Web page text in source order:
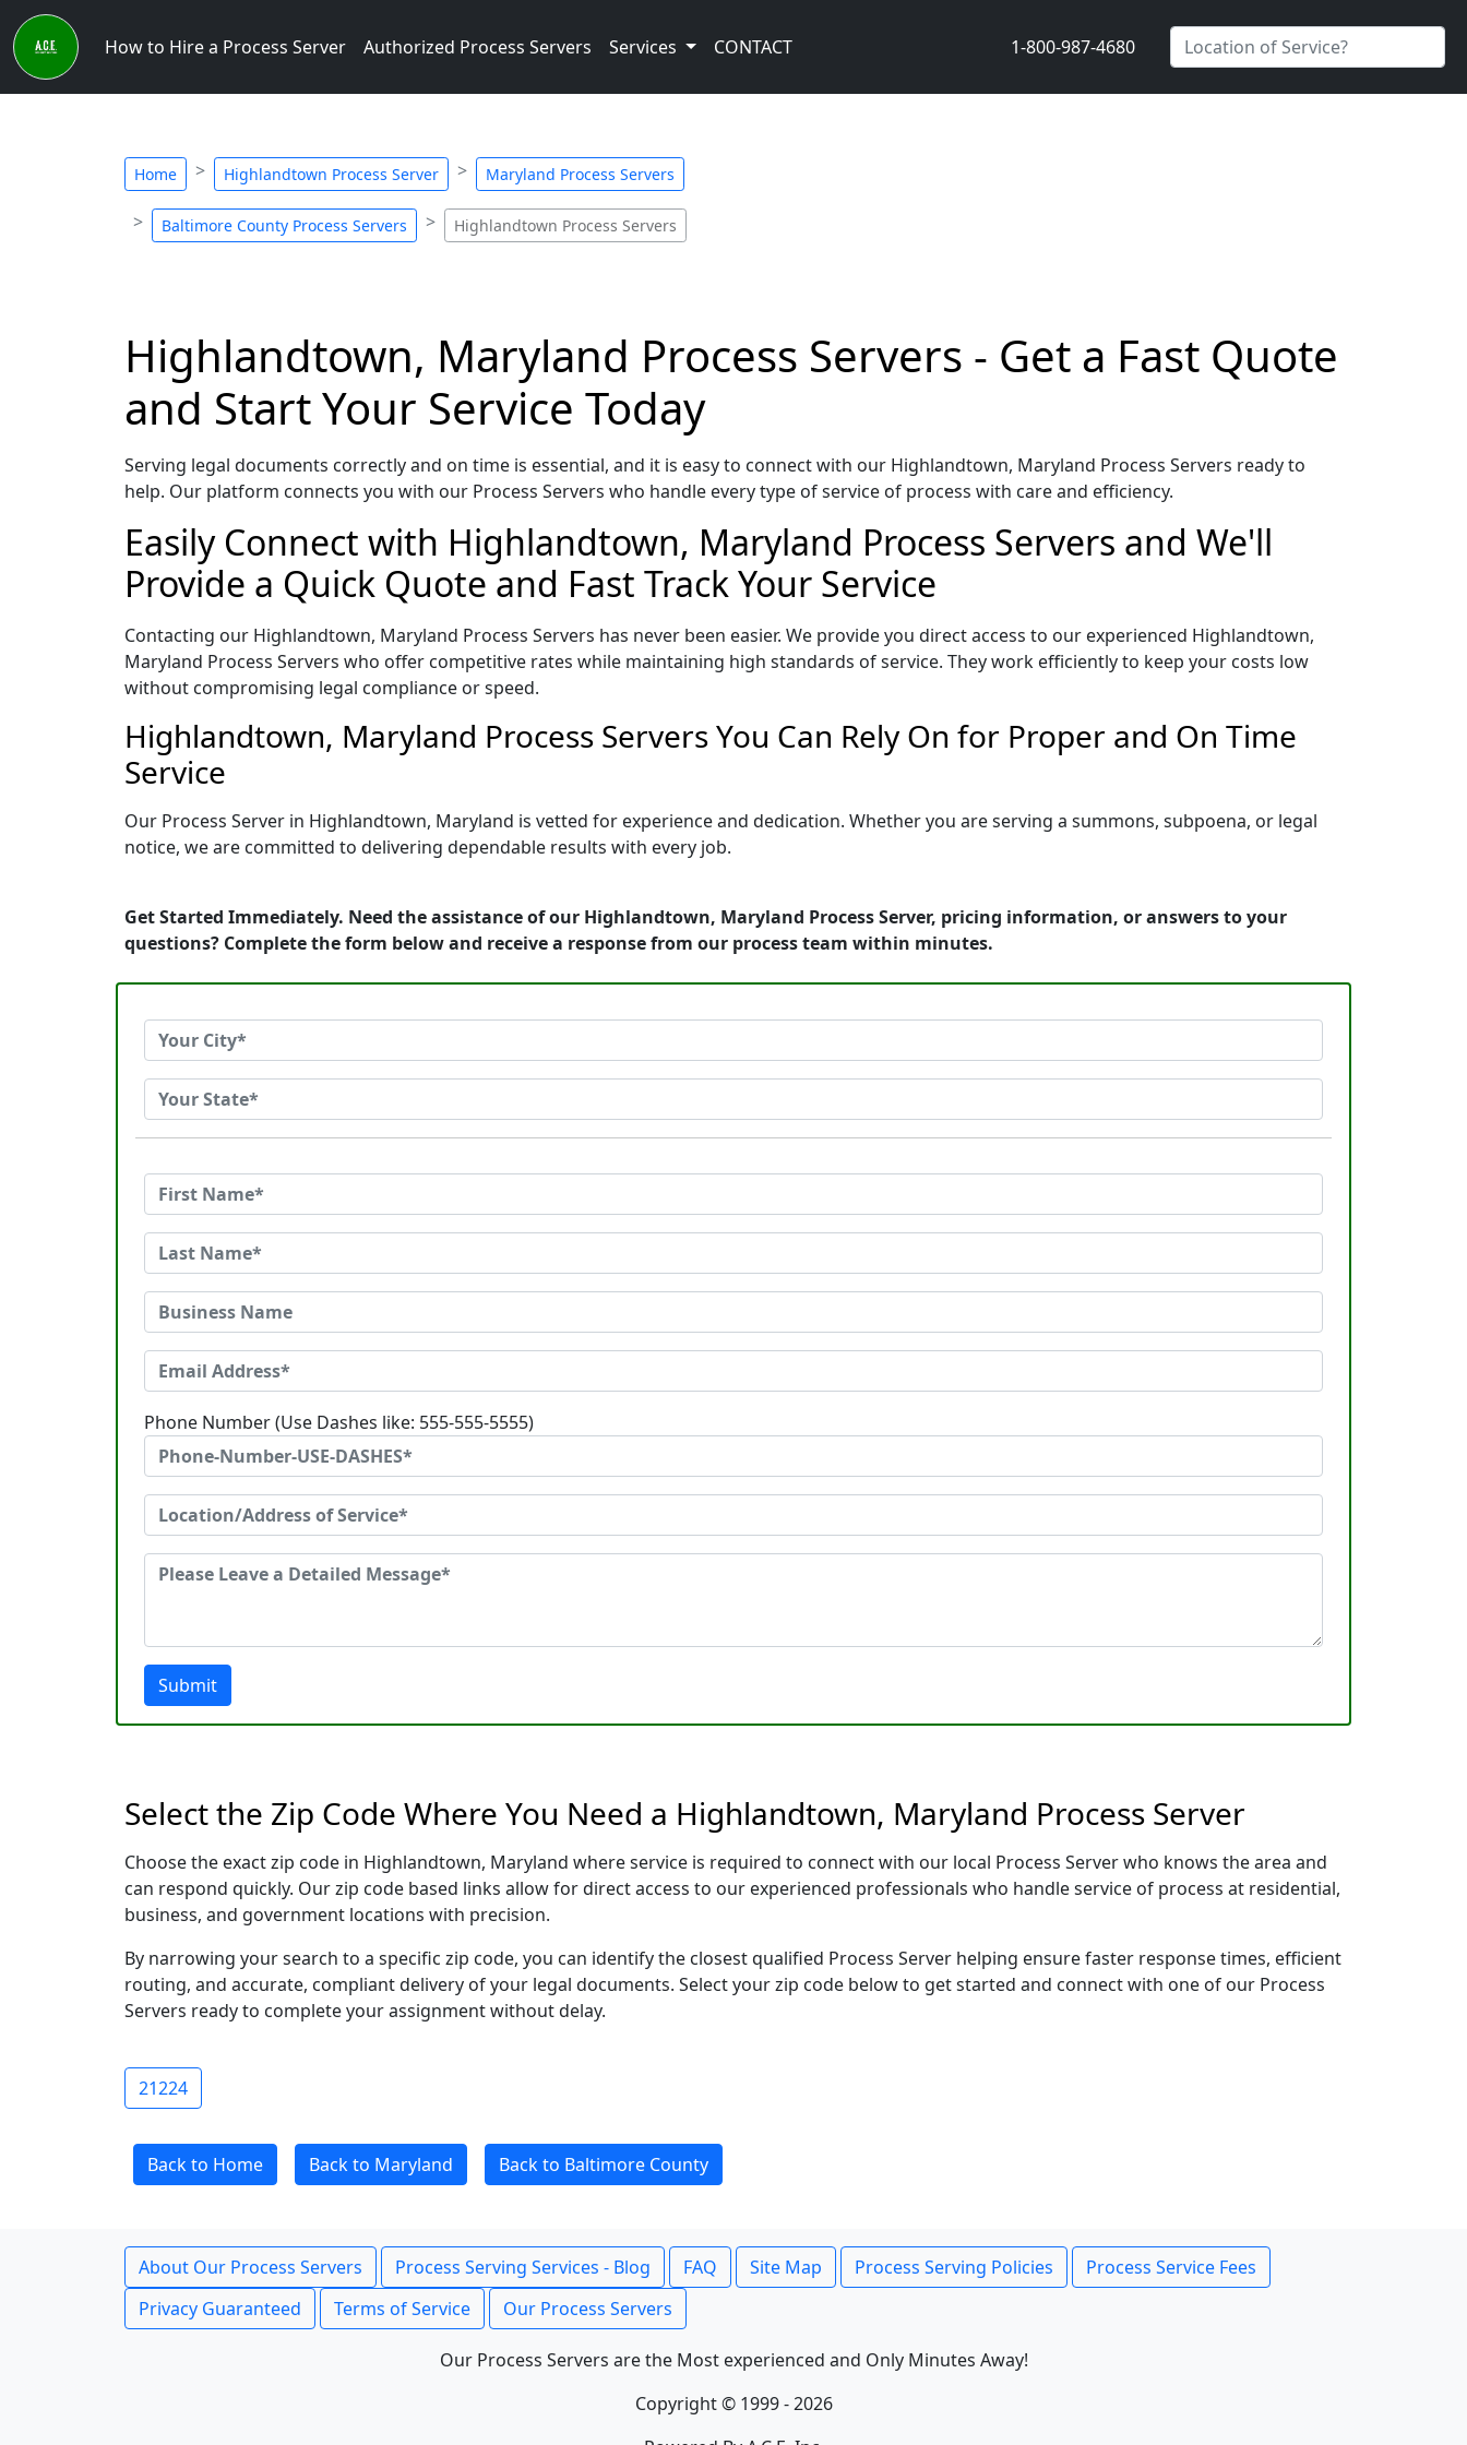
How to Hire a Process Server Authorized Process Servers Services CONTACT 1-800-987-4680
Home Highlandtown Process Server Maryland Process Servers
Baltimore County Process Servers Highlandtown Process Servers
Highlandtown, Maryland Process Servers - Get a Fast Quote
and Start Your Service Today
Serving legal documents correctly and on time is essential, and it is easy to connect with our Highlandtown, Maryland Process Servers ready to
help. Our platform connects you with our Process Servers who handle every type of service of process with care and efficiency.
Easily Connect with Highlandtown, Maryland Process Servers and We'll
Provide a Quick Quote and Fast Track Your Service
Contacting our Highlandtown, Maryland Process Servers has never been easier. We provide you direct access to our experienced Highlandtown,
Maryland Process Servers who offer competitive rates while maintaining high standards of service. They work efficiently to keep your costs low
without compromising legal compliance or speed.
Highlandtown, Maryland Process Servers You Can Rely On for Proper and On Time
Service
Our Process Server in Highlandtown, Maryland is vetted for experience and dedication. Whether you are serving a summons, subpoena, or legal
notice, we are committed to delivering dependable results with every job.
Get Started Immediately. Need the assistance of our Highlandtown, Maryland Process Server, pricing information, or answers to your
questions? Complete the form below and receive a response from our process team within minutes.
Phone Number (Use Dashes like: 555-555-5555)
Submit
Select the Zip Code Where You Need a Highlandtown, Maryland Process Server
Choose the exact zip code in Highlandtown, Maryland where service is required to connect with our local Process Server who knows the area and
can respond quickly. Our zip code based links allow for direct access to our experienced professionals who handle service of process at residential,
business, and government locations with precision.
By narrowing your search to a specific zip code, you can identify the closest qualified Process Server helping ensure faster response times, efficient
routing, and accurate, compliant delivery of your legal documents. Select your zip code below to get started and connect with one of our Process
Servers ready to complete your assignment without delay.
21224
Back to Home Back to Maryland Back to Baltimore County
About Our Process Servers Process Serving Services - Blog FAQ Site Map Process Serving Policies
Process Service Fees
Privacy Guaranteed
Terms of Service Our Process Servers
Our Process Servers are the Most experienced and Only Minutes Away!
Copyright © 1999 - 2026